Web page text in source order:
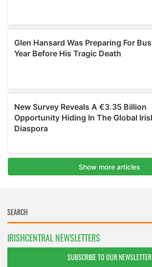
IRISHCENTRAL NEWSLETTERS
SUBSCRIBE TO OUR NEWSLETTER